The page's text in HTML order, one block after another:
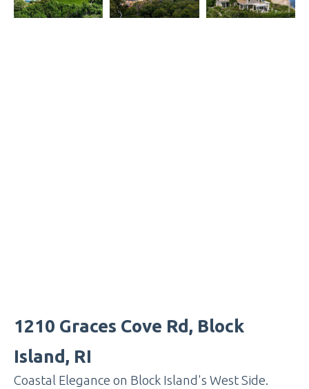
1210 Graces Cove Rd, Block
Island, RI
Coastal Elegance on Block Island's West Side.